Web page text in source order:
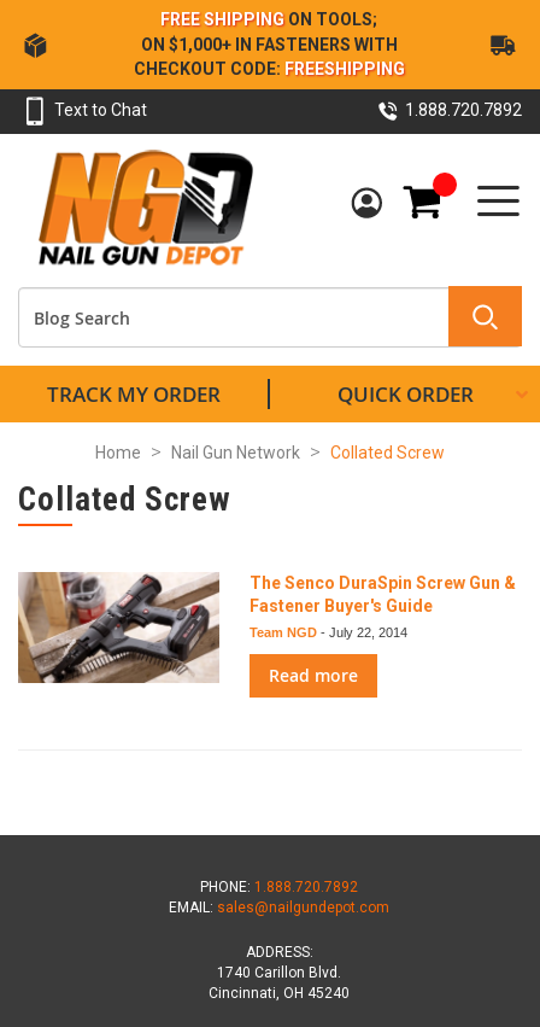
Skip
to
Content
FREE SHIPPING ON TOOLS;
ON $1,000+ IN FASTENERS WITH
CHECKOUT CODE: FREESHIPPING
Text to Chat 1.888.720.7892
My Cart
TRACK MY ORDER QUICK ORDER
Home Nail Gun Network Collated Screw
Collated Screw
The Senco DuraSpin Screw Gun &
Fastener Buyer's Guide
Team NGD - July 22, 2014
Read more
PHONE: 1.888.720.7892
EMAIL: sales@nailgundepot.com
ADDRESS:
1740 Carillon Blvd.
Cincinnati, OH 45240